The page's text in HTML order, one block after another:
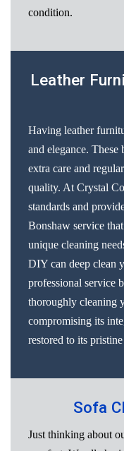
condition.
Leather
Having leather
and elegance.
extra care and
quality. At Crystal
standards and
Bonshaw service
unique cleaning
DIY can deep clean
professional service
thoroughly cleaning
compromising its
restored to its
Sofa
Just thinking about